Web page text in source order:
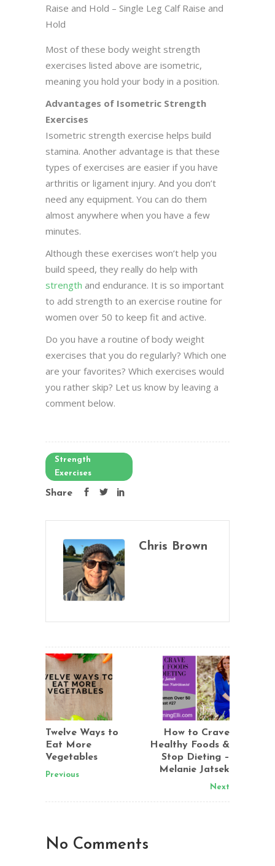
Raise and Hold – Single Leg Calf Raise and
Hold
Most of these body weight strength
exercises listed above are isometric,
meaning you hold your body in a position.
Advantages of Isometric Strength
Exercises
Isometric strength exercise helps build
stamina. Another advantage is that these
types of exercises are easier if you have
arthritis or ligament injury. And you don’t
need any equipment. You can do them
almost anywhere when you have a few
minutes.
Although these exercises won’t help you
build speed, they really do help with
strength and endurance. It is so important
to add strength to an exercise routine for
women over 50 to keep fit and active.
Do you have a routine of body weight
exercises that you do regularly? Which one
are your favorites? Which exercises would
you rather skip? Let us know by leaving a
comment below.
Strength
Exercises
Share
Chris Brown
Twelve Ways to
Eat More
Vegetables
Previous
How to Crave
Healthy Foods &
Stop Dieting –
Melanie Jatsek
Next
No Comments